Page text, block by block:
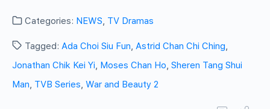
Categories: NEWS, TV Dramas
Tagged: Ada Choi Siu Fun, Astrid Chan Chi Ching,
Jonathan Chik Kei Yi, Moses Chan Ho, Sheren Tang Shui
Man, TVB Series, War and Beauty 2